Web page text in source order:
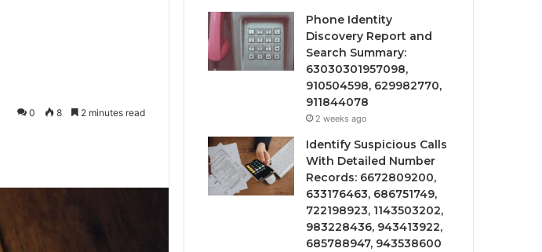
0 8 2 minutes read
Phone Identity
Discovery Report and
Search Summary:
63030301957098,
910504598, 629982770,
911844078
2 weeks ago
Identify Suspicious Calls
With Detailed Number
Records: 6672809200,
633176463, 686751749,
722198923, 1143503202,
983228436, 943413922,
685788947, 943538600